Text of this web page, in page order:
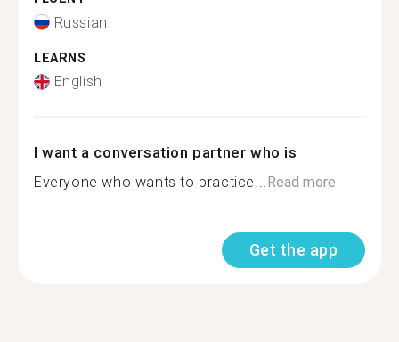
Russian
LEARNS
English
I want a conversation partner who is
Everyone who wants to practice...Read more
Get the app